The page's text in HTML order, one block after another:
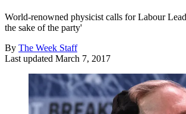
World-renowned physicist calls for Labour
the sake of the party'
By The Week Staff
Last updated March 7, 2017